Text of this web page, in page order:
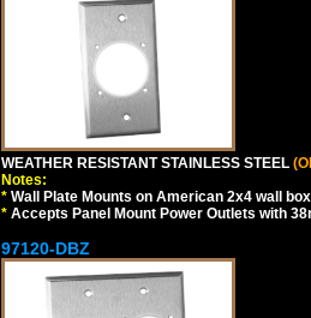
WEATHER RESISTANT STAINLESS STEEL
Notes:
* Wall Plate Mounts on American 2x4 wall
* Accepts Panel Mount Power Outlets with
97120-DBZ